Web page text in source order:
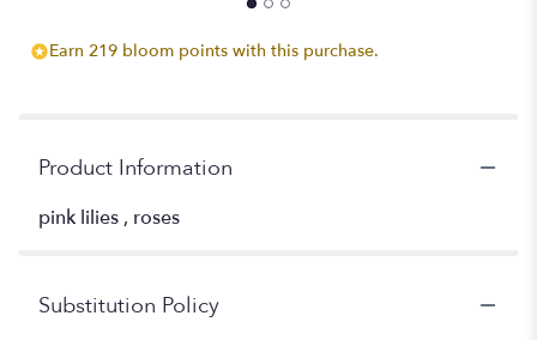
Earn 219 bloom points with this purchase.
Product Information
pink lilies , roses
Substitution Policy